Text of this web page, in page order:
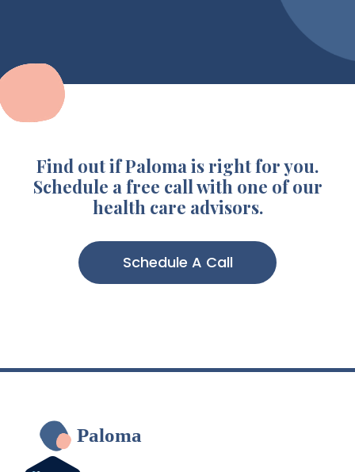
Find out if Paloma is right for you.
Schedule a free call with one of our
health care advisors.
Schedule A Call
Paloma